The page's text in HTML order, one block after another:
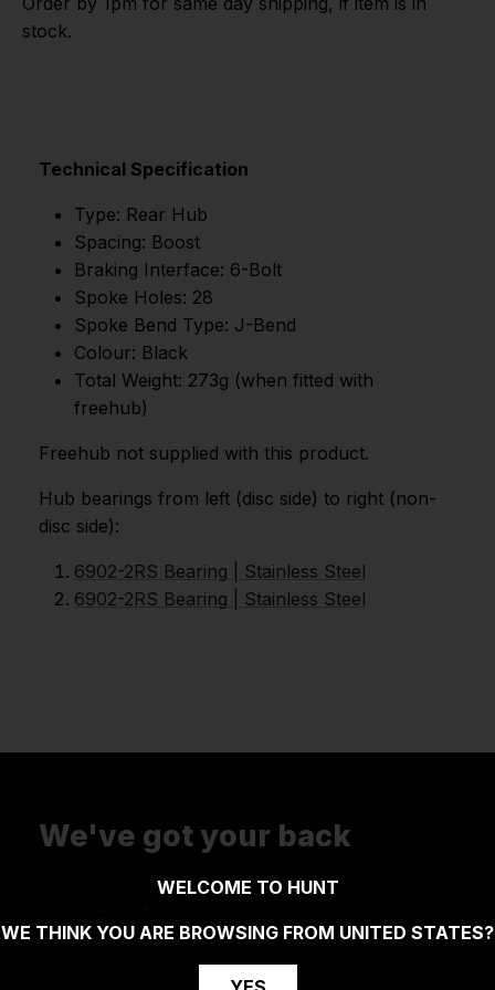
WELCOME TO HUNT
WE THINK YOU ARE BROWSING FROM UNITED STATES?
stock.
Technical Specification
Type: Rear Hub
Spacing: Boost
Braking Interface: 6-Bolt
Spoke Holes: 28
Spoke Bend Type: J-Bend
Colour: Black
Total Weight: 273g (when fitted with
freehub)
Freehub not supplied with this product.
Hub bearings from left (disc side) to right (non-
disc side):
6902-2RS Bearing | Stainless Steel
6902-2RS Bearing | Stainless Steel
We've got your back